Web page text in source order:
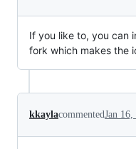
If you like to, you can
fork which makes the
kkaylacommentedJan 16,